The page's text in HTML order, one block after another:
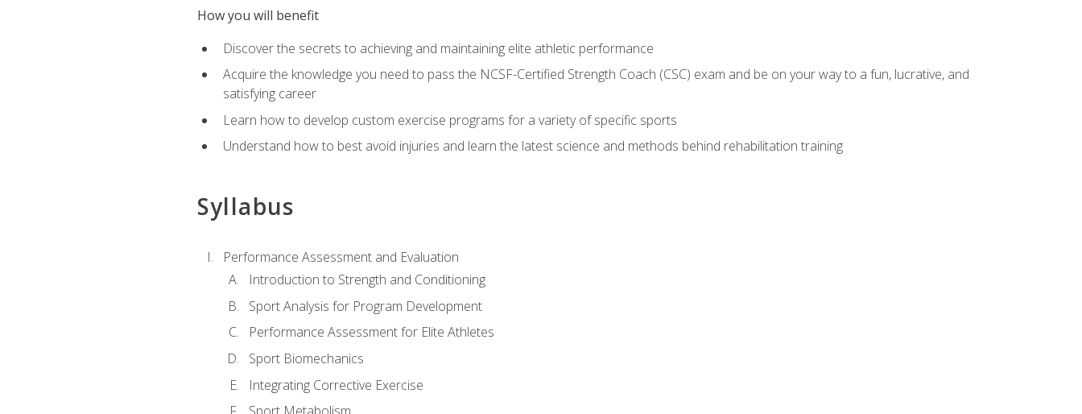
How you will benefit
Discover the secrets to achieving and maintaining elite athletic performance
Acquire the knowledge you need to pass the NCSF-Certified Strength Coach (CSC) exam and be on your way to a fun, lucrative, and
satisfying career
Learn how to develop custom exercise programs for a variety of specific sports
Understand how to best avoid injuries and learn the latest science and methods behind rehabilitation training
Syllabus
Performance Assessment and Evaluation
Introduction to Strength and Conditioning
Sport Analysis for Program Development
Performance Assessment for Elite Athletes
Sport Biomechanics
Integrating Corrective Exercise